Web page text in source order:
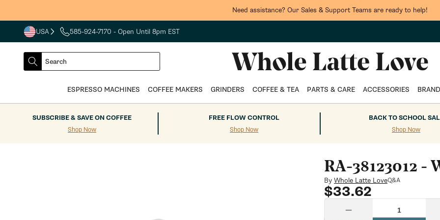
Need assistance? Our Sales & Support Teams are ready to help!
USA
COUNTRY
DROPDOWN
585-924-7170 - Open Until 8pm EST
SEARCH
Search
ESPRESSO MACHINES COFFEE MAKERS GRINDERS COFFEE & TEA PARTS & CARE ACCESSORIES
SUBSCRIBE & SAVE ON COFFEE
Shop Now
FREE FLOW CONTROL
Shop Now
BACK TO SCHOOL
Shop Now
RA-38123012 -
By Whole Latte LoveQ&A
Regular
price
$33.62